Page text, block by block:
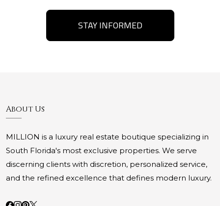
STAY INFORMED
About Us
MILLION is a luxury real estate boutique specializing in
South Florida's most exclusive properties. We serve
discerning clients with discretion, personalized service,
and the refined excellence that defines modern luxury.